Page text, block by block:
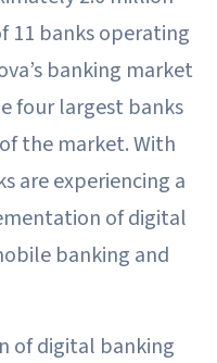
11 banks operating
banking market
four largest banks
the market. With
are experiencing a
of digital
banking and
of digital banking